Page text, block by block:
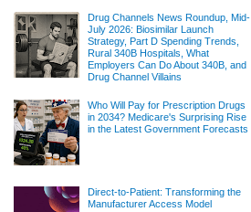
Drug Channels News Roundup, Mid-
July 2026: Biosimilar Launch
Strategy, Part D Spending Trends,
Rural 340B Hospitals, What
Employers Can Do About 340B, and
Drug Channel Villains
Who Will Pay for Prescription Drugs
in 2034? Medicare's Surprising Rise
in the Latest Government Forecasts
Direct-to-Patient: Transforming the
Manufacturer Access Model